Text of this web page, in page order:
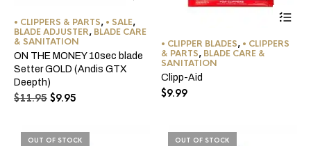
• CLIPPERS & PARTS, • SALE,
BLADE ADJUSTER, BLADE CARE
& SANITATION
ON THE MONEY 10sec blade
Setter GOLD (Andis GTX
Deepth)
$11.95 Original
$11.95.
$9.95
$9.95.
• CLIPPER BLADES, • CLIPPERS
& PARTS, BLADE CARE &
SANITATION
Clipp-Aid
$9.99
OUT OF STOCK OUT OF STOCK